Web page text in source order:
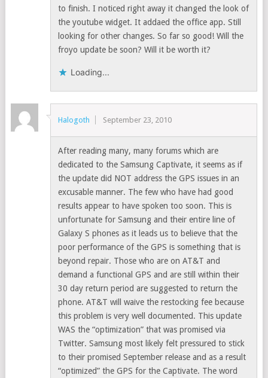
to finish. I noticed right away it changed the look of
the youtube widget. It addaed the office app. Still
looking for other changes. So far so good! Will the
froyo update be soon? Will it be worth it?
Loading...
Halogoth September 23, 2010
After reading many, many forums which are
dedicated to the Samsung Captivate, it seems as if
the update did NOT address the GPS issues in an
excusable manner. The few who have had good
results appear to have spoken too soon. This is
unfortunate for Samsung and their entire line of
Galaxy S phones as it leads us to believe that the
poor performance of the GPS is something that is
beyond repair. Those who are on AT&T and
demand a functional GPS and are still within their
30 day return period are suggested to return the
phone. AT&T will waive the restocking fee because
this problem is very well documented. This update
WAS the “optimization” that was promised via
Twitter. Samsung most likely felt pressured to stick
to their promised September release and as a result
“optimized” the GPS for the Captivate. The word